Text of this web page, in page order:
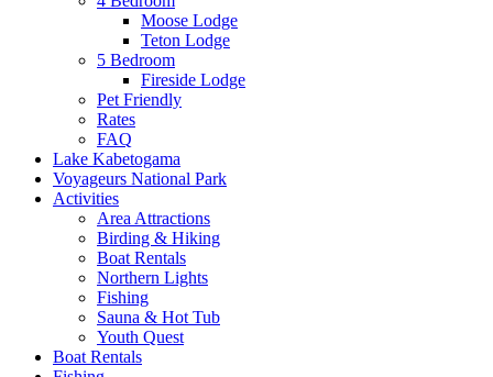
Moose Lodge
Teton Lodge
5 Bedroom
Fireside Lodge
Pet Friendly
Rates
FAQ
Lake Kabetogama
Voyageurs National Park
Activities
Area Attractions
Birding & Hiking
Boat Rentals
Northern Lights
Fishing
Sauna & Hot Tub
Youth Quest
Boat Rentals